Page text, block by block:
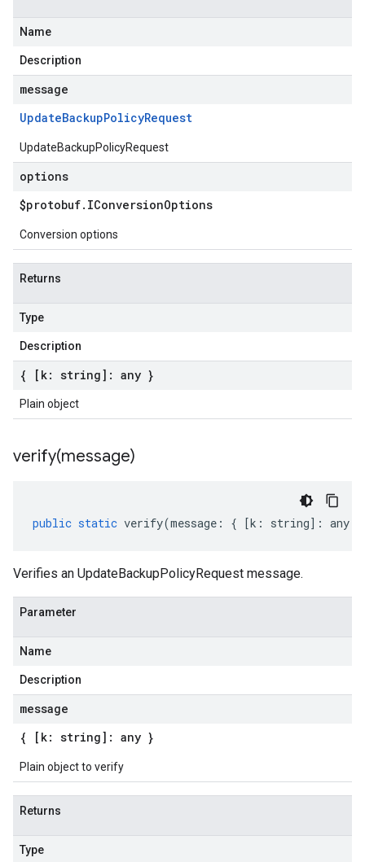
Name
Description
message
UpdateBackupPolicyRequest
UpdateBackupPolicyRequest
options
$protobuf. IConversionOptions
Conversion options
Returns
Type
Description
{ [k: string]: any }
Plain object
verify(message)
public static verify(message : { [k : string] : any
Verifies an UpdateBackupPolicyRequest message.
Parameter
Name
Description
message
{ [k: string]: any }
Plain object to verify
Returns
Type